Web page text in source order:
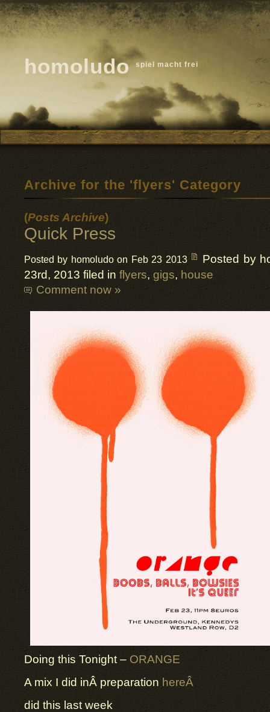
homoludo spiel macht frei
Archive for the 'flyers' Category
(Posts Archive)
Quick Press
Posted by homoludo on Feb 23 2013
Posted by
23rd, 2013 filed in flyers, gigs, house
Comment now »
Doing this Tonight – ORANGE
A mix I did inÂ preparation hereÂ
did this last week